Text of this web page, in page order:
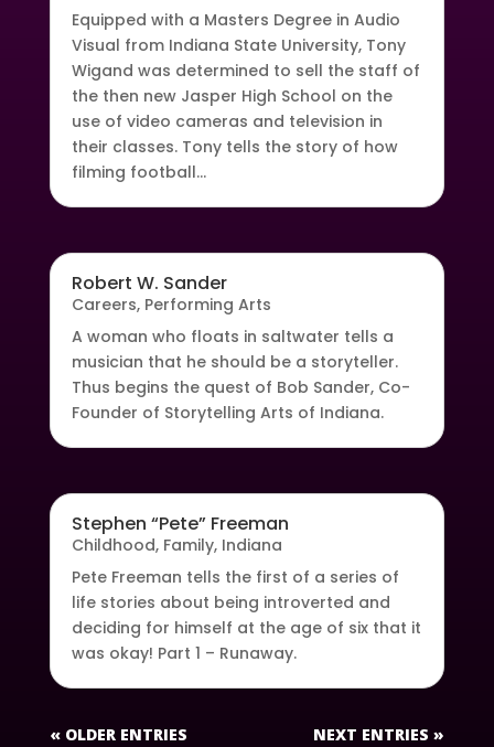
Equipped with a Masters Degree in Audio
Visual from Indiana State University, Tony
Wigand was determined to sell the staff of
the then new Jasper High School on the
use of video cameras and television in
their classes. Tony tells the story of how
filming football...
Robert W. Sander
Careers, Performing Arts
A woman who floats in saltwater tells a
musician that he should be a storyteller.
Thus begins the quest of Bob Sander, Co-
Founder of Storytelling Arts of Indiana.
Stephen “Pete” Freeman
Childhood, Family, Indiana
Pete Freeman tells the first of a series of
life stories about being introverted and
deciding for himself at the age of six that it
was okay! Part 1 – Runaway.
« OLDER ENTRIES NEXT ENTRIES »